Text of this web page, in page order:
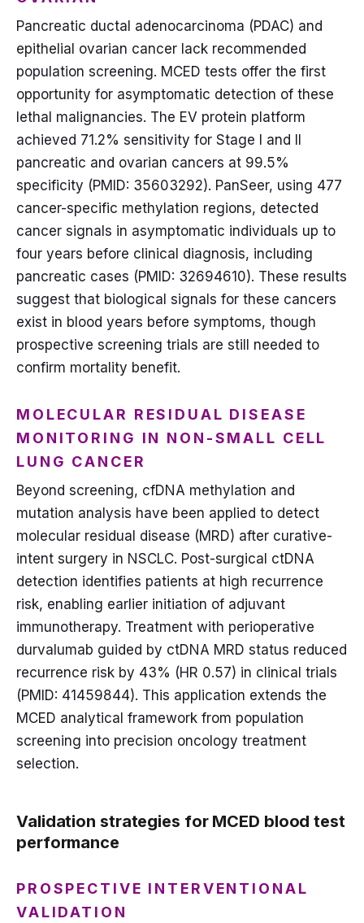
Pancreatic ductal adenocarcinoma (PDAC) and
epithelial ovarian cancer lack recommended
population screening. MCED tests offer the first
opportunity for asymptomatic detection of these
lethal malignancies. The EV protein platform
achieved 71.2% sensitivity for Stage I and II
pancreatic and ovarian cancers at 99.5%
specificity (PMID: 35603292). PanSeer, using 477
cancer-specific methylation regions, detected
cancer signals in asymptomatic individuals up to
four years before clinical diagnosis, including
pancreatic cases (PMID: 32694610). These results
suggest that biological signals for these cancers
exist in blood years before symptoms, though
prospective screening trials are still needed to
confirm mortality benefit.
MOLECULAR RESIDUAL DISEASE
MONITORING IN NON-SMALL CELL
LUNG CANCER
Beyond screening, cfDNA methylation and
mutation analysis have been applied to detect
molecular residual disease (MRD) after curative-
intent surgery in NSCLC. Post-surgical ctDNA
detection identifies patients at high recurrence
risk, enabling earlier initiation of adjuvant
immunotherapy. Treatment with perioperative
durvalumab guided by ctDNA MRD status reduced
recurrence risk by 43% (HR 0.57) in clinical trials
(PMID: 41459844). This application extends the
MCED analytical framework from population
screening into precision oncology treatment
selection.
Validation strategies for MCED blood test
performance
PROSPECTIVE INTERVENTIONAL
VALIDATION